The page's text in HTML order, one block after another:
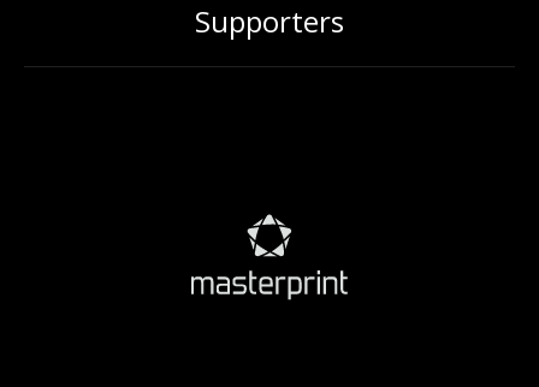
Supporters